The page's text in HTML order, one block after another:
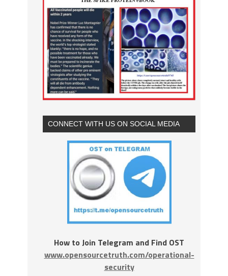
CONNECT WITH US ON SOCIAL MEDIA
How to Join Telegram and Find OST
www.opensourcetruth.com/operational-
security